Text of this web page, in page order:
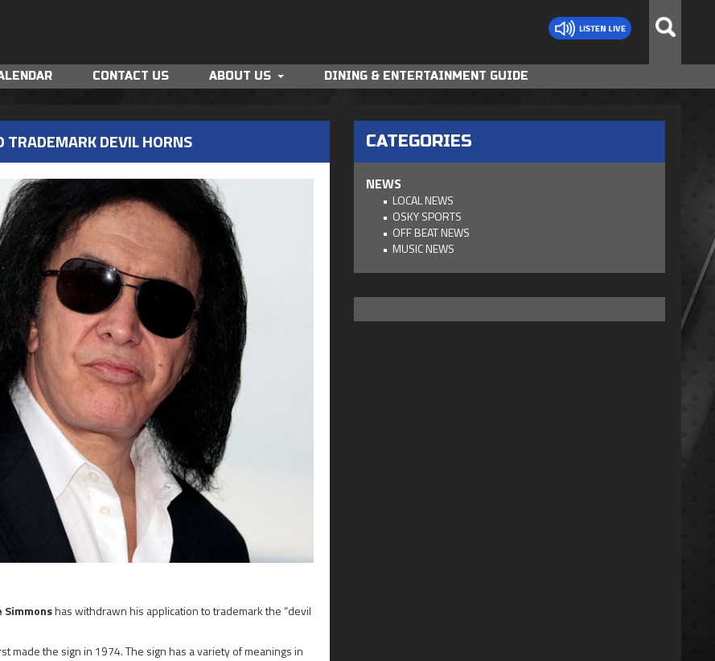
CONTACT US ABOUT US DINING & ENTERTAINMENT GUIDE
DEVIL HORNS
Simmonshas withdrawn his application to trademark the “devil
made the sign in 1974. The sign has a variety of meanings in
CATEGORIES
NEWS
LOCAL NEWS
OSKY SPORTS
OFF BEAT NEWS
MUSIC NEWS